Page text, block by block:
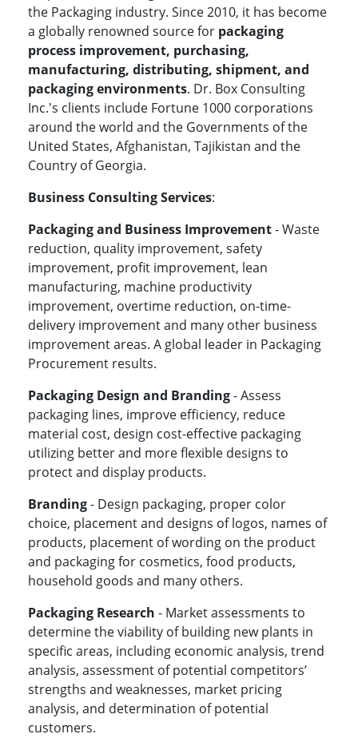
the Packaging industry. Since 2010, it has become
a globally renowned source for packaging
process improvement, purchasing,
manufacturing, distributing, shipment, and
packaging environments. Dr. Box Consulting
Inc.'s clients include Fortune 1000 corporations
around the world and the Governments of the
United States, Afghanistan, Tajikistan and the
Country of Georgia.
Business Consulting Services:
Packaging and Business Improvement- Waste
reduction, quality improvement, safety
improvement, profit improvement, lean
manufacturing, machine productivity
improvement, overtime reduction, on-time-
delivery improvement and many other business
improvement areas. A global leader in Packaging
Procurement results.
Packaging Design and Branding- Assess
packaging lines, improve efficiency, reduce
material cost, design cost-effective packaging
utilizing better and more flexible designs to
protect and display products.
Branding- Design packaging, proper color
choice, placement and designs of logos, names of
products, placement of wording on the product
and packaging for cosmetics, food products,
household goods and many others.
Packaging Research - Market assessments to
determine the viability of building new plants in
specific areas, including economic analysis, trend
analysis, assessment of potential competitors’
strengths and weaknesses, market pricing
analysis, and determination of potential
customers.